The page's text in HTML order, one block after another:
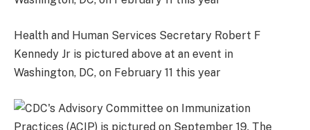
Health and Human Services Secretary Robert F
Kennedy Jr is pictured above at an event in
Washington, DC, on February 11 this year